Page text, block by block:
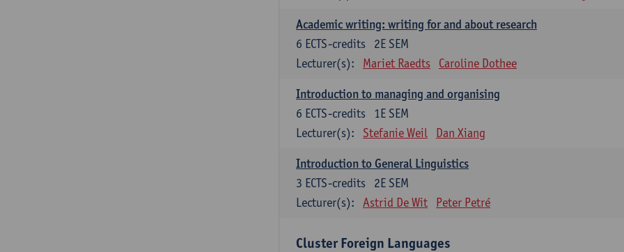
Academic writing: writing for and about research
2E SEM
6 ECTS-credits
Lecturer(s):
Mariet Raedts Caroline Dothee
Introduction to managing and organising
1E SEM
6 ECTS-credits
Lecturer(s):
Stefanie Weil Dan Xiang
Introduction to General Linguistics
2E SEM
3 ECTS-credits
Lecturer(s):
Astrid De Wit Peter Petré
Cluster Foreign Languages